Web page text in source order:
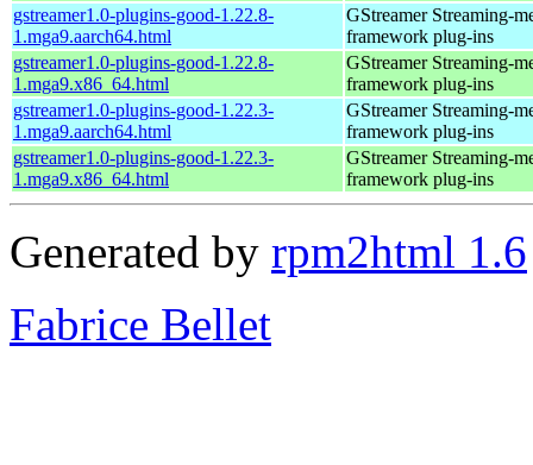
gstreamer1.0-plugins-good-1.22.8-
1.mga9.aarch64.html
GStreamer Streaming-
framework plug-ins
gstreamer1.0-plugins-good-1.22.8-
1.mga9.x86_64.html
GStreamer Streaming-
framework plug-ins
gstreamer1.0-plugins-good-1.22.3-
1.mga9.aarch64.html
GStreamer Streaming-
framework plug-ins
gstreamer1.0-plugins-good-1.22.3-
1.mga9.x86_64.html
GStreamer Streaming-
framework plug-ins
Generated by rpm2html 1.6
Fabrice Bellet